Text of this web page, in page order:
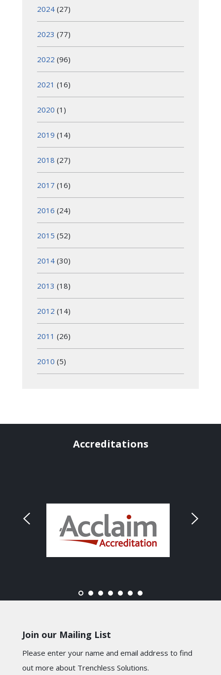
2024 (27)
2023 (77)
2022 (96)
2021 (16)
2020 (1)
2019 (14)
2018 (27)
2017 (16)
2016 (24)
2015 (52)
2014 (30)
2013 (18)
2012 (14)
2011 (26)
2010 (5)
Accreditations
Join our Mailing List
Please enter your name and email address to find
out more about Trenchless Solutions.